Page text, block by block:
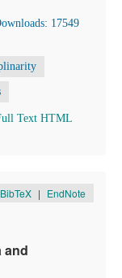
17549
Text HTML
BibTeX | EndNote
and